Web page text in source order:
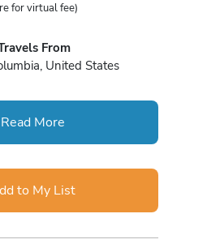
for virtual fee)
From
United States
Read More
to My List